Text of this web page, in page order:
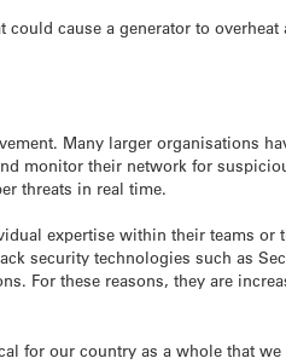
cause a generator to
Many larger organisations
monitor their network for
threats in real time.
expertise within their teams or
security technologies such as
For these reasons, they are
for our country as a whole that